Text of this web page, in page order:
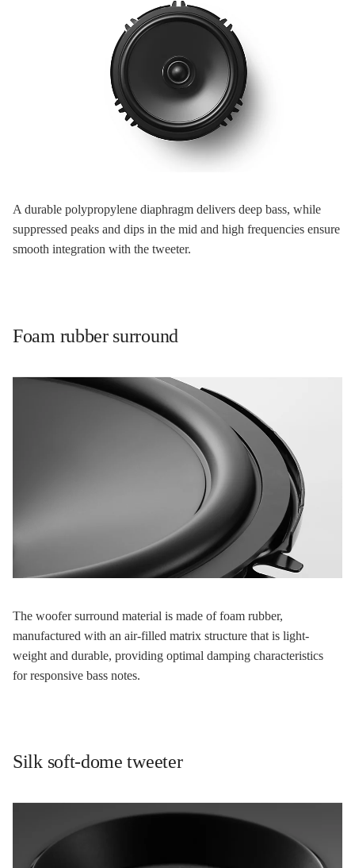
A durable polypropylene diaphragm delivers deep bass, while
suppressed peaks and dips in the mid and high frequencies ensure
smooth integration with the tweeter.
Foam rubber surround
The woofer surround material is made of foam rubber,
manufactured with an air-filled matrix structure that is light-
weight and durable, providing optimal damping characteristics
for responsive bass notes.
Silk soft-dome tweeter